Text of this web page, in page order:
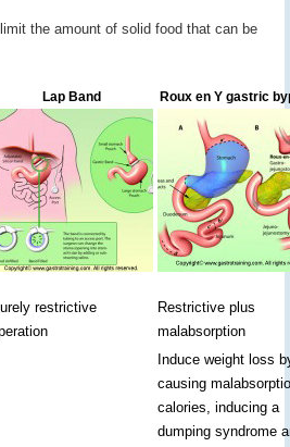
the amount of solid food that can be
Lap Band Roux en Y gastric
restrictive
Restrictive plus
malabsorption
Induce weight loss
causing
calories, inducing a
dumping syndrome